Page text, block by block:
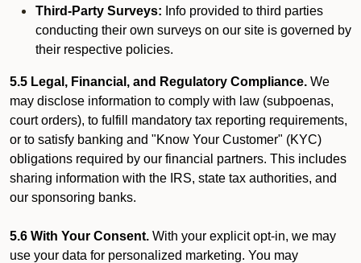
Third-Party Surveys: Info provided to third parties
conducting their own surveys on our site is governed by
their respective policies.
5.5 Legal, Financial, and Regulatory Compliance. We
may disclose information to comply with law (subpoenas,
court orders), to fulfill mandatory tax reporting requirements,
or to satisfy banking and "Know Your Customer" (KYC)
obligations required by our financial partners. This includes
sharing information with the IRS, state tax authorities, and
our sponsoring banks.
5.6 With Your Consent. With your explicit opt-in, we may
use your data for personalized marketing. You may